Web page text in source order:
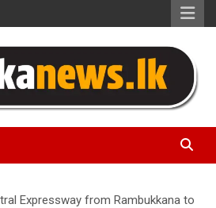
Expressway from Rambukkana to